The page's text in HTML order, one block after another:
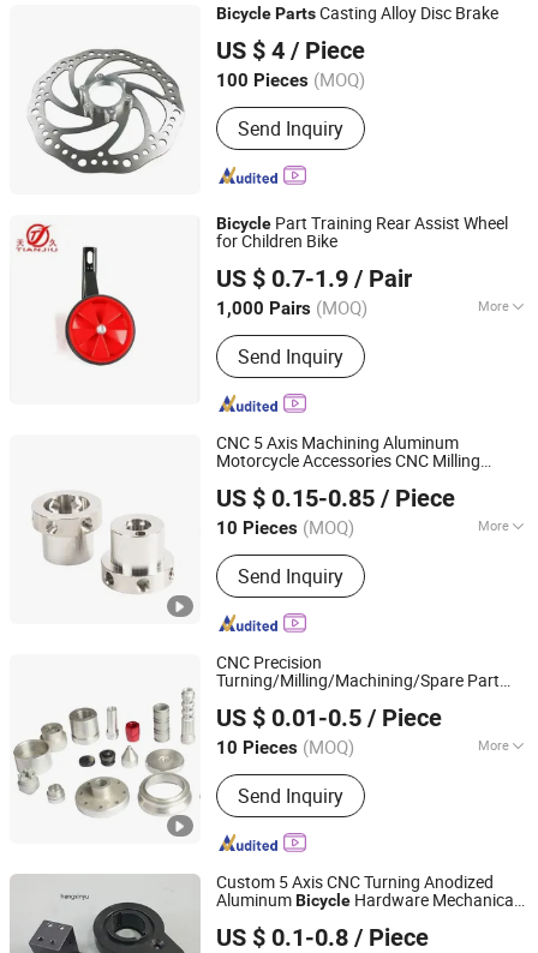
Beach Bicycle, Balance Bicycle,
Children Carts Bicycle, Student Bikes
BicyclePartsCasting Alloy Disc Brake
US $ 4 / Piece
100 Pieces (MOQ)
Send Inquiry
Hebei Hongchi Bicycles Co., Ltd
Hebei, China Since 2014
Bicycle Part Training Rear Assist Wheel
for Children Bike
US $ 0.7-1.9 / Pair
1,000 Pairs (MOQ) More
Main Products:Bicycle Parts, Bicycle,
Bicycle Crank&Chainwheel, Bicycle
Brake Sets, Saddle, Pedal, Bicycle
Accessories, Bicycle Tire, Children Toy
Send Inquiry
Xingtai Tianjiu Bicycle Parts Co., Ltd
Hebei, China Since 2023
CNC 5 Axis Machining Aluminum
Motorcycle Accessories CNC Milling
US $ 0.15-0.85 / Piece
10 Pieces (MOQ) More
Application :Metal Recycling Machine,
Metal Cutting Machine, Metal
Straightening Machinery, Metal
Spinning Machinery, Metal Processing
Machinery, Metal Engraving Machinery,
Metal Drawing Machinery, Metal
Coating Machinery, Metal Casting
Machinery
Send Inquiry
Suzhou Hengxinyu Aluminum Technology Co., Ltd.
Jiangsu, China Since 2025
CNC Precision
Turning/Milling/Machining/Spare Part
Bicycle /Motorcycle/Machine/Boat/
US $ 0.01-0.5 / Piece
10 Pieces (MOQ) More
Main Products:CNC Machining Parts
Send Inquiry
Ningbo Custom Hardware Technology Co., Ltd.
Zhejiang, China Since 2020
Custom 5 Axis CNC Turning Anodized
AluminumBicycle Hardware Mechanical
US $ 0.1-0.8 / Piece
Suzhou Hengxinyu Aluminum Technology Co., Ltd.